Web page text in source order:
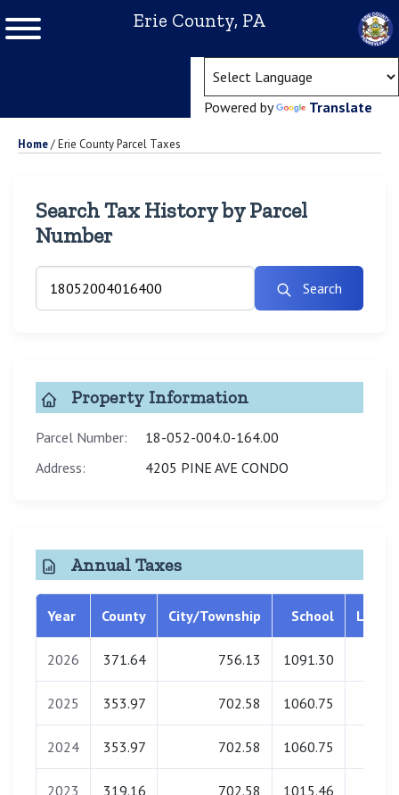
Erie County, PA
Powered by Translate
Home/Erie County Parcel Taxes
Search Tax History by Parcel
Number
Search
Property Information
Parcel Number:
18-052-004.0-164.00
Address:
4205 PINE AVE CONDO
Annual Taxes
Year County City/Township School
2026 371.64 756.13 1091.30
2025 353.97 702.58 1060.75
2024 353.97 702.58 1060.75
2023 319.16 702.58 1015.46